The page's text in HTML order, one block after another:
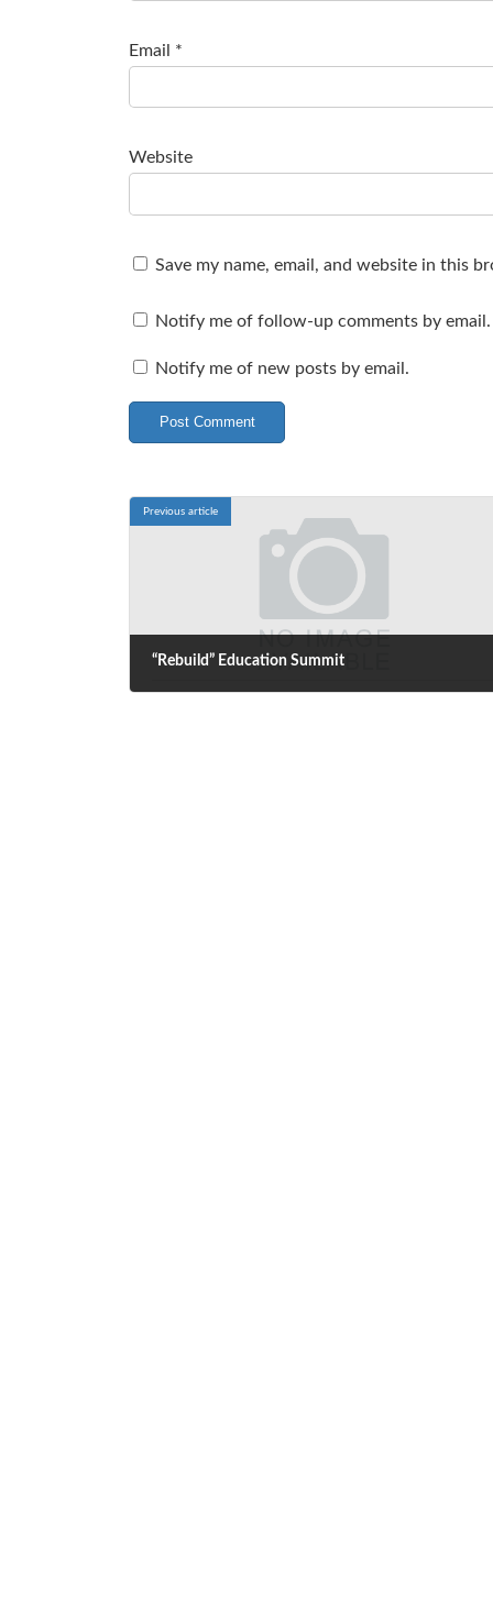
Email *
Website
Save my name, email, and website in this
Notify me of follow-up comments by email.
Notify me of new posts by email.
Previous article
“Rebuild” Education Summit